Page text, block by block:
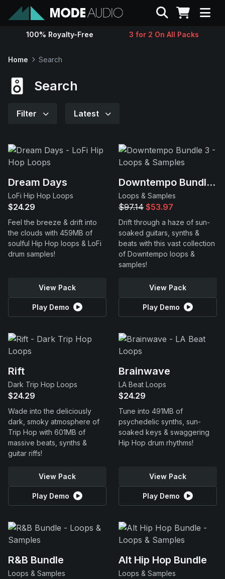
Sounds
Contact
Support
Search
100% Royalty-Free 3 for 2 On All Packs
Home Search
Search
Filter Latest
Dream Days
LoFi Hip Hop Loops
$24.29
Feel the breeze & drift into
the clouds with 459MB of
soulful Hip Hop loops & LoFi
drum samples!
View Pack
Play Demo
Downtempo Bundle 3
Loops & Samples
$97.14 $53.97
Drift through a haze of sun-
soaked guitars, synths &
beats with this vast collection
of Downtempo loops &
samples!
View Pack
Play Demo
Rift
Dark Trip Hop Loops
$24.29
Wade into the deliciously
dark, smoky atmosphere of
Trip Hop with 601MB of
massive beats, synths &
guitar riffs!
View Pack
Play Demo
Brainwave
LA Beat Loops
$24.29
Tune into 491MB of
psychedelic synths, sun-
soaked keys & swaggering
Hip Hop drum rhythms!
View Pack
Play Demo
R&B Bundle
Loops & Samples
Alt Hip Hop Bundle
Loops & Samples